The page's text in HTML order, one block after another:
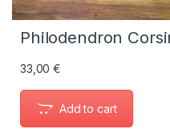
Philodendron
33,00€
Add to cart